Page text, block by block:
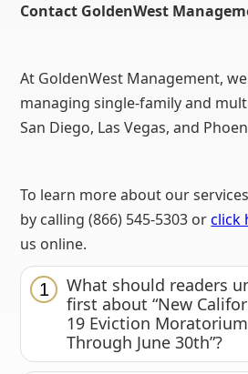
Contact GoldenWest
At GoldenWest Management,
managing single-family and
San Diego, Las Vegas, and
To learn more about our
by calling (866) 545-5303 orclick
us online.
1
What should readers
first about “New
19 Eviction
Through June 30th”?